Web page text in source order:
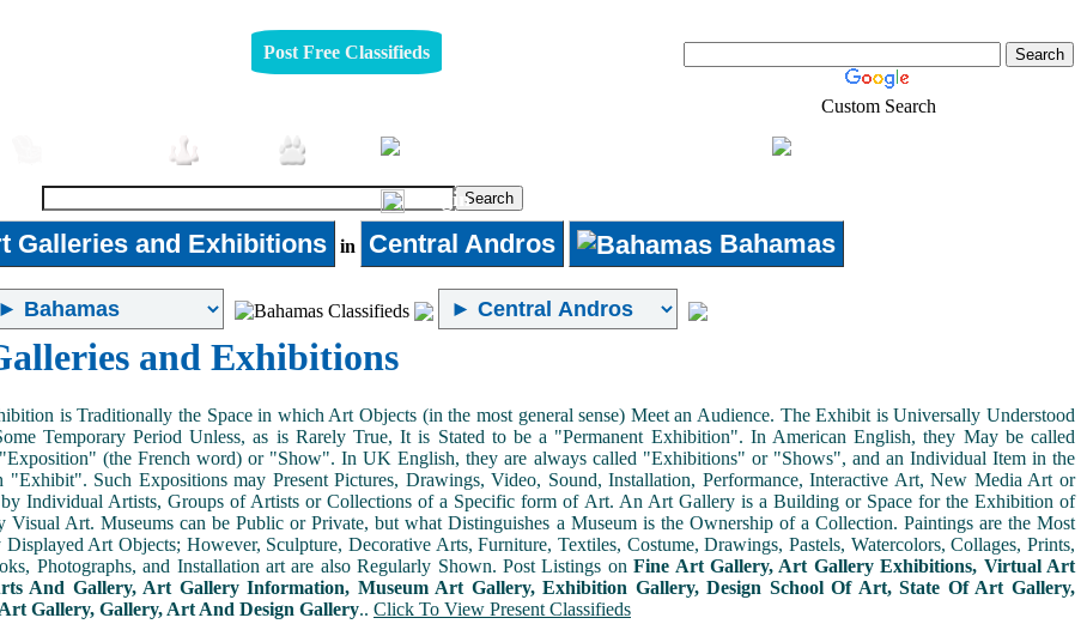
Post Free Classifieds
Custom Search
Login
Galleries and Exhibitions in Central Andros Bahamas
and Exhibitions
is Traditionally the Space in which Art Objects (in the most general sense) Meet an Audience. The Exhibit is Universally Understood
Temporary Period Unless, as is Rarely True, It is Stated to be a "Permanent Exhibition". In American English, they May be called
(the French word) or "Show". In UK English, they are always called "Exhibitions" or "Shows", and an Individual Item in the
"Exhibit". Such Expositions may Present Pictures, Drawings, Video, Sound, Installation, Performance, Interactive Art, New Media Art or
by Individual Artists, Groups of Artists or Collections of a Specific form of Art. An Art Gallery is a Building or Space for the Exhibition of
Visual Art. Museums can be Public or Private, but what Distinguishes a Museum is the Ownership of a Collection. Paintings are the Most
Art Objects; However, Sculpture, Decorative Arts, Furniture, Textiles, Costume, Drawings, Pastels, Watercolors, Collages, Prints,
Photographs, and Installation art are also Regularly Shown. Post Listings onFine Art Gallery, Art Gallery Exhibitions, Virtual Art
And Gallery, Art Gallery Information, Museum Art Gallery, Exhibition Gallery, Design School Of Art, State Of Art Gallery,
Gallery, Gallery, Art And Design Gallery.. Click To View Present Classifieds